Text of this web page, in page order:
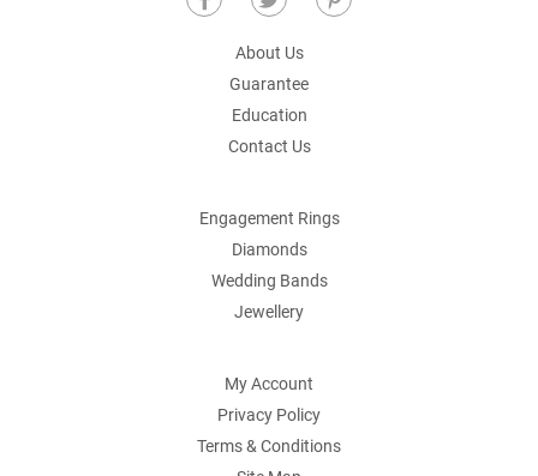
About Us
Guarantee
Education
Contact Us
Engagement Rings
Diamonds
Wedding Bands
Jewellery
My Account
Privacy Policy
Terms & Conditions